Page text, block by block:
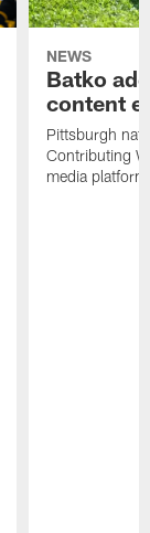
NEWS
Batko
content
Pittsburgh
Contributing
media